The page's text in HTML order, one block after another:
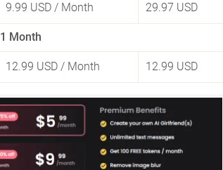
9.99 USD / Month 29.97 USD
1 Month
12.99 USD / Month 12.99 USD